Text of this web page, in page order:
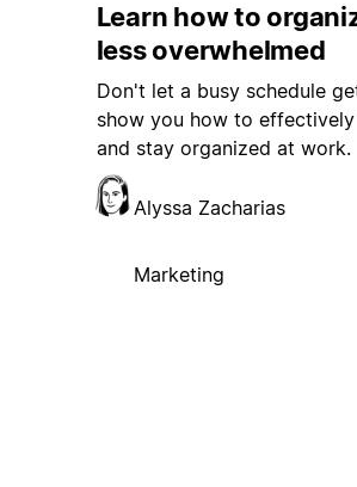
Learn how to
less overwhelmed
Don't let a busy schedule
show you how to
and stay organized at work.
Alyssa Zacharias
Marketing